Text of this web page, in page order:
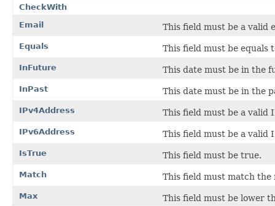
CheckWith
Email
This field must be a valid
Equals This field must be equals
InFuture This date must be in the
InPast This date must be in the
IPv4Address This field must be a valid
IPv6Address This field must be a valid
IsTrue This field must be true.
Match This field must match the
Max This field must be lower